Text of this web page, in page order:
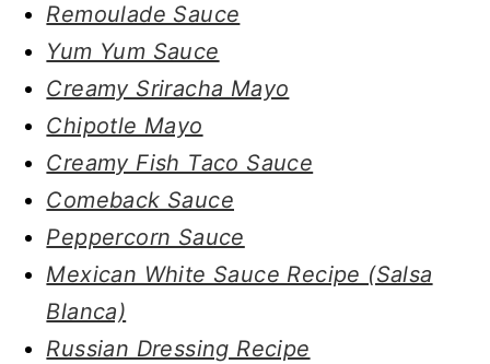
Remoulade Sauce
Yum Yum Sauce
Creamy Sriracha Mayo
Chipotle Mayo
Creamy Fish Taco Sauce
Comeback Sauce
Peppercorn Sauce
Mexican White Sauce Recipe (Salsa
Blanca)
Russian Dressing Recipe